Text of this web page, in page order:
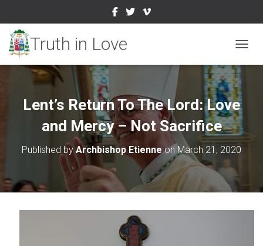
Lent’s Return To The Lord: Love
and Mercy – Not Sacrifice
Published byArchbishop Etienneon March 21, 2020